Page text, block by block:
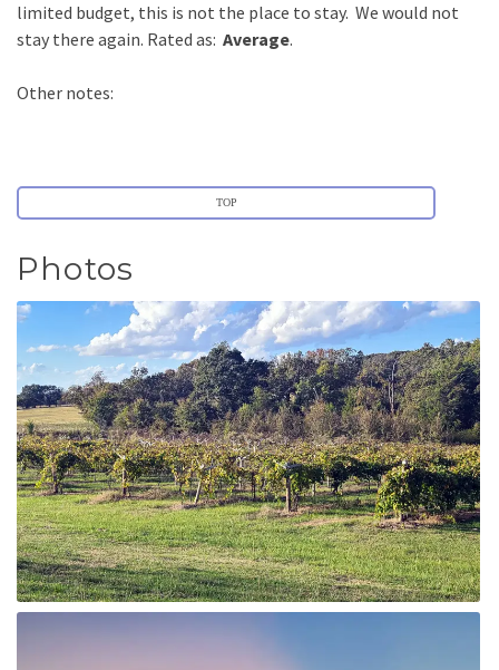
limited budget, this is not the place to stay. We would not
stay there again. Rated as: Average.
Other notes:
TOP
Photos